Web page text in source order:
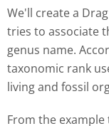
We'll create a
tries to associate
genus name.
taxonomic rank
living and fossil
From the